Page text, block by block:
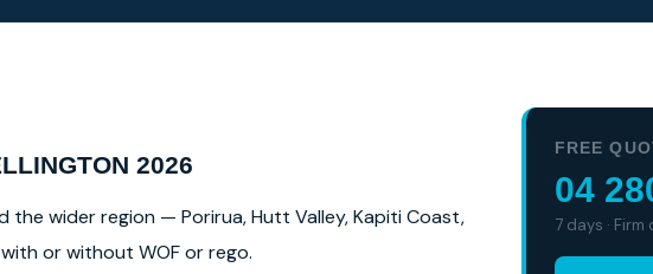
2026
the wider region — Porirua, Hutt Valley, Kapiti Coast,
or without WOF or rego.
FREE
04
7 days ·